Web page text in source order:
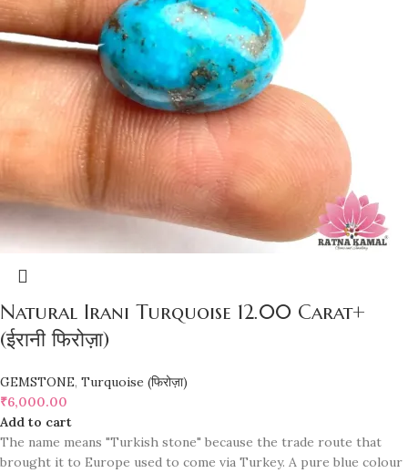
Natural Irani Turquoise 12.00 Carat+
(ईरानी फिरोज़ा)
GEMSTONE, Turquoise (फिरोज़ा)
₹6,000.00
Add to cart
The name means "Turkish stone" because the trade route that
brought it to Europe used to come via Turkey. A pure blue colour